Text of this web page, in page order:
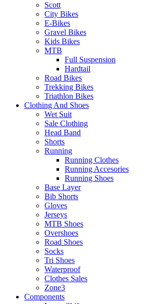
Scott
City Bikes
E-Bikes
Gravel Bikes
Kids Bikes
MTB
Full Suspension
Hardtail
Road Bikes
Trekking Bikes
Triathlon Bikes
Clothing And Shoes
Wet Suit
Sale Clothing
Head Band
Shorts
Running
Running Clothes
Running Accesories
Running Shoes
Base Layer
Bib Shorts
Gloves
Jerseys
MTB Shoes
Overshoes
Road Shoes
Socks
Tri Shoes
Waterproof
Clothes Sales
Zone3
Components